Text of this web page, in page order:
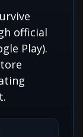
official
Play).